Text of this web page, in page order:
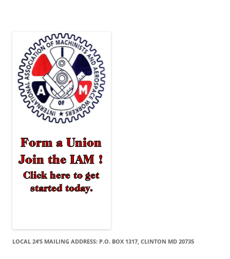
LOCAL 24’S MAILING ADDRESS: P.O. BOX 1317, CLINTON MD 20735